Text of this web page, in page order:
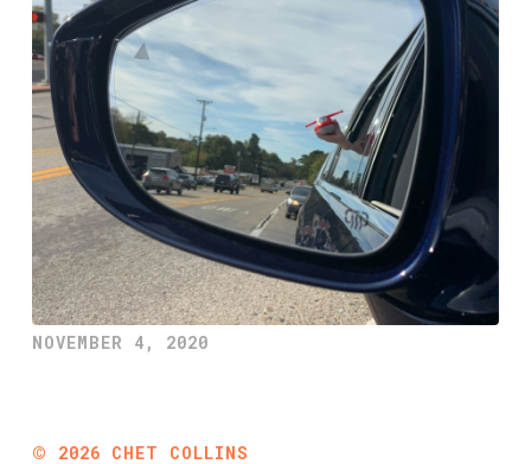
NOVEMBER 4, 2020
© 2026 CHET COLLINS